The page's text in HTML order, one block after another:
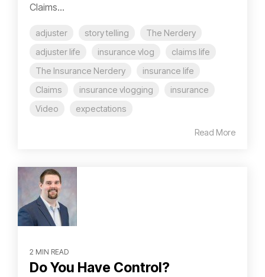
Claims...
adjuster story telling
The Nerdery
adjuster life
insurance vlog
claims life
The Insurance Nerdery
insurance life
Claims
insurance vlogging
insurance
Video
expectations
Read More
2 MIN READ
Do You Have Control?